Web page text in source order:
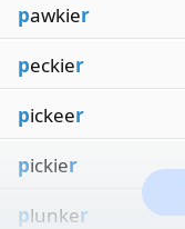
pawkier
peckier
pickeer
pickier
plunker